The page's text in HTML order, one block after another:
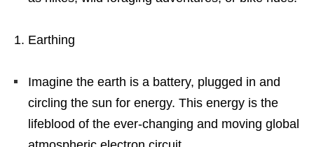
Earthing
Imagine the earth is a battery, plugged in and
circling the sun for energy. This energy is the
lifeblood of the ever-changing and moving global